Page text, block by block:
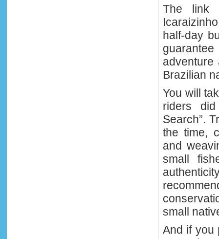
The link
half-day
adventure
Brazilian
You will
riders did
Search”.
the time,
and
small
small
And if you